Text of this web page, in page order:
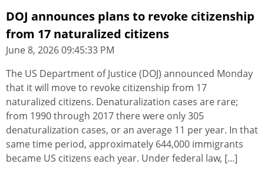
DOJ announces plans to revoke citizenship
from 17 naturalized citizens
June 8, 2026 09:45:33 PM
The US Department of Justice (DOJ) announced Monday
that it will move to revoke citizenship from 17
naturalized citizens. Denaturalization cases are rare;
from 1990 through 2017 there were only 305
denaturalization cases, or an average 11 per year. In that
same time period, approximately 644,000 immigrants
became US citizens each year. Under federal law, [...]